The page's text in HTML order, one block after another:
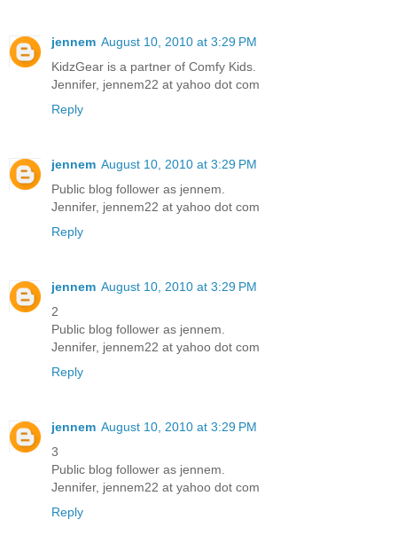
jennem August 10, 2010 at 3:29 PM
KidzGear is a partner of Comfy Kids.
Jennifer, jennem22 at yahoo dot com
Reply
jennem August 10, 2010 at 3:29 PM
Public blog follower as jennem.
Jennifer, jennem22 at yahoo dot com
Reply
jennem August 10, 2010 at 3:29 PM
2
Public blog follower as jennem.
Jennifer, jennem22 at yahoo dot com
Reply
jennem August 10, 2010 at 3:29 PM
3
Public blog follower as jennem.
Jennifer, jennem22 at yahoo dot com
Reply